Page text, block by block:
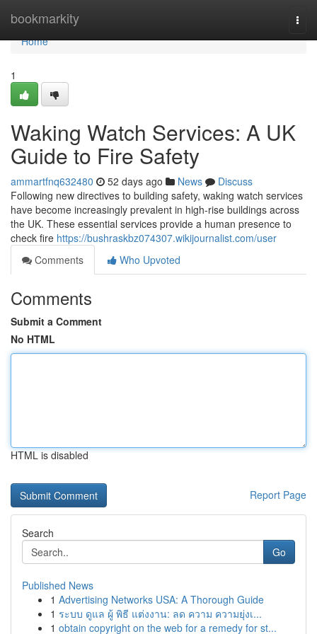
bookmarkity
Home
Home
1
Waking Watch Services: A UK
Guide to Fire Safety
ammartfnq632480 52 days ago News
Discuss
Following new directives to building safety, waking watch services
have become increasingly prevalent in high-rise buildings across
the UK. These essential services provide a human presence to
check fire https://bushraskbz074307.wikijournalist.com/user
Comments
Who Upvoted
Comments
Submit a Comment
No HTML
HTML is disabled
Report Page
Search
Go
Published News
1 Advertising Networks USA: A Thorough Guide
1 ระบบ ดูแล ผู้ พิธี แต่งงาน: ลด ความ ความยุ่งเ...
1 obtain copyright on the web for a remedy for st...